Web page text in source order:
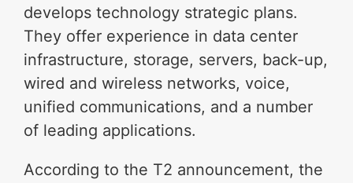
develops technology strategic plans.
They offer experience in data center
infrastructure, storage, servers, back-up,
wired and wireless networks, voice,
unified communications, and a number
of leading applications.
According to the T2 announcement, the